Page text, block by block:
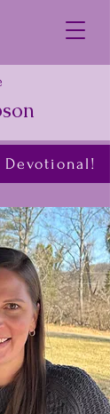
Devotional!